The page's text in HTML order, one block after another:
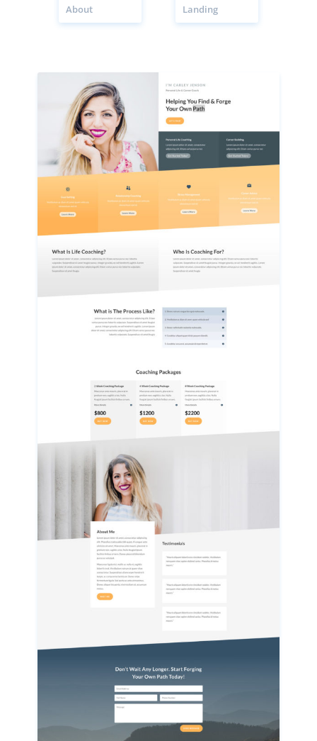
About Landing